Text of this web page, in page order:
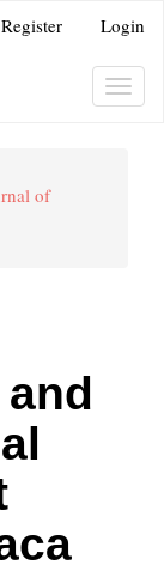
Register Login
of